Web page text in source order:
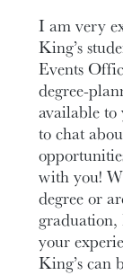
I am very
King’s
Events
degree-
available to
to chat
with you!
degree or
your
King’s can